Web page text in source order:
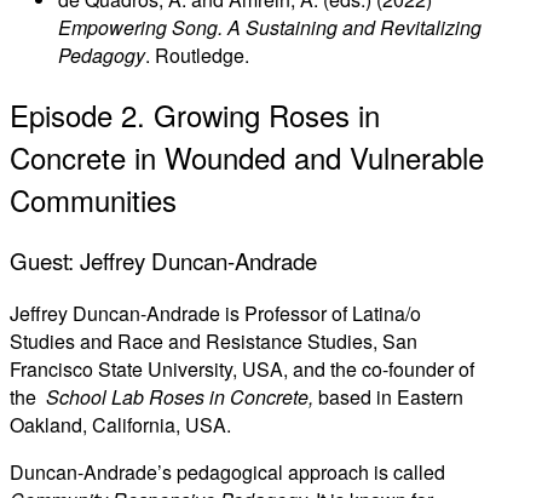
Empowering Song. A Sustaining and Revitalizing
Pedagogy. Routledge.
Episode 2. Growing Roses in
Concrete in Wounded and Vulnerable
Communities
Guest: Jeffrey Duncan-Andrade
Jeffrey Duncan-Andrade is Professor of Latina/o
Studies and Race and Resistance Studies, San
Francisco State University, USA, and the co-founder of
the School Lab Roses in Concrete, based in Eastern
Oakland, California, USA.
Duncan-Andrade’s pedagogical approach is called